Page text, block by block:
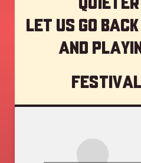
Let us go
and